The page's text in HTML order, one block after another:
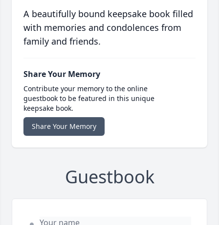
A beautifully bound keepsake book filled
with memories and condolences from
family and friends.
Share Your Memory
Contribute your memory to the online
guestbook to be featured in this unique
keepsake book.
Share Your Memory
Guestbook